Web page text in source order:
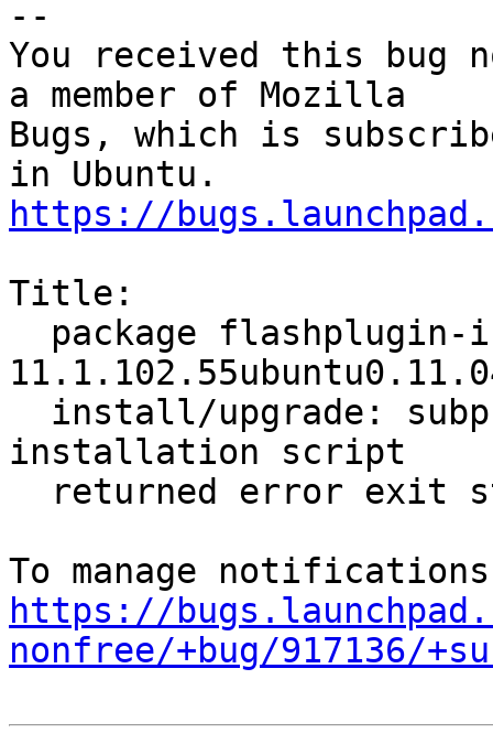
--
You received this bug
a member of Mozilla
Bugs, which is
https://
Title:
installation script
https://
nonfree/+bug/917136/